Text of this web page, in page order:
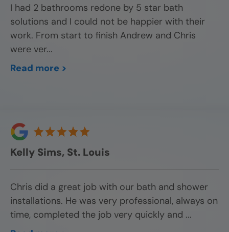
I had 2 bathrooms redone by 5 star bath
solutions and I could not be happier with their
work. From start to finish Andrew and Chris
were ver...
Read more >
Kelly Sims, St. Louis
Chris did a great job with our bath and shower
installations. He was very professional, always on
time, completed the job very quickly and ...